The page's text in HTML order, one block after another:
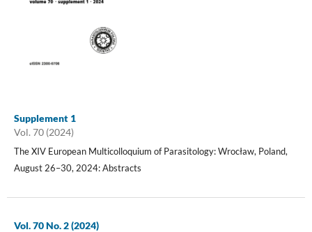
Supplement 1
Vol. 70 (2024)
The XIV European Multicolloquium of Parasitology: Wrocław, Poland,
August 26–30, 2024: Abstracts
Vol. 70 No. 2 (2024)